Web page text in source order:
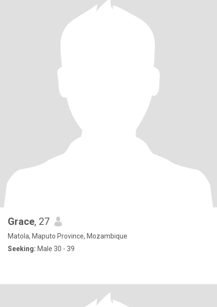
Grace, 27
Matola, Maputo Province, Mozambique
Seeking: Male 30 - 39